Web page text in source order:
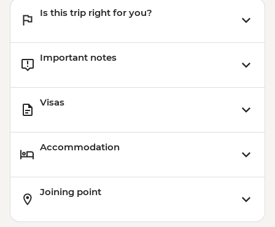
Kayaking - NZD155
Is this trip right for you?
Important notes
Visas
Accommodation
Joining point